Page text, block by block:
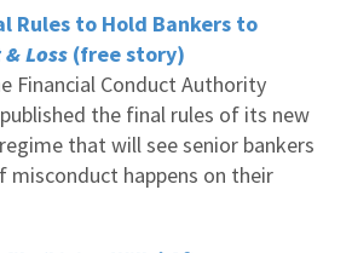
Rules to Hold Bankers to
Loss (free story)
Financial Conduct Authority
the final rules of its new
that will see senior bankers
misconduct happens on their